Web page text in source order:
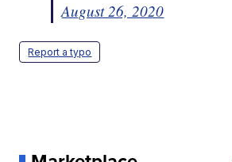
August 26, 2020
Report a typo